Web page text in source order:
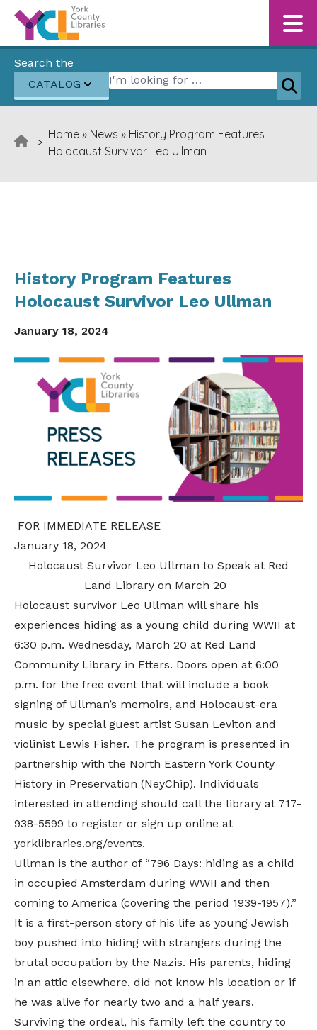
Skip to content
Search the
CATALOG
Search for:
>
Home » News » History Program Features
Holocaust Survivor Leo Ullman
History Program Features
Holocaust Survivor Leo Ullman
January 18, 2024
FOR IMMEDIATE RELEASE
January 18, 2024
Holocaust Survivor Leo Ullman to Speak at Red
Land Library on March 20
Holocaust survivor Leo Ullman will share his
experiences hiding as a young child during WWII at
6:30 p.m. Wednesday, March 20 at Red Land
Community Library in Etters. Doors open at 6:00
p.m. for the free event that will include a book
signing of Ullman’s memoirs, and Holocaust-era
music by special guest artist Susan Leviton and
violinist Lewis Fisher. The program is presented in
partnership with the North Eastern York County
History in Preservation (NeyChip). Individuals
interested in attending should call the library at 717-
938-5599 to register or sign up online at
yorklibraries.org/events.
Ullman is the author of “796 Days: hiding as a child
in occupied Amsterdam during WWII and then
coming to America (covering the period 1939-1957).”
It is a first-person story of his life as young Jewish
boy pushed into hiding with strangers during the
brutal occupation by the Nazis. His parents, hiding
in an attic elsewhere, did not know his location or if
he was alive for nearly two and a half years.
Surviving the ordeal, his family left the country to